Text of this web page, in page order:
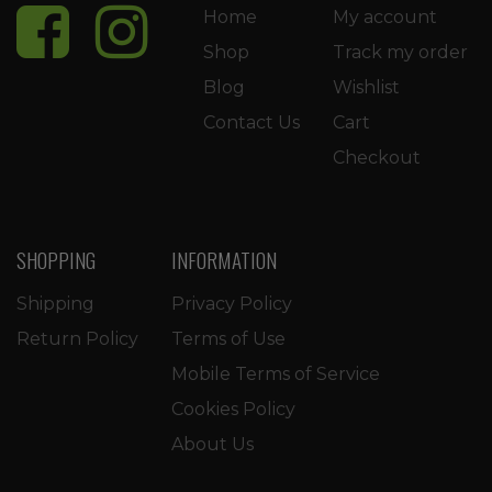
Home
Shop
Blog
Contact Us
My account
Track my order
Wishlist
Cart
Checkout
SHOPPING
Shipping
Return Policy
INFORMATION
Privacy Policy
Terms of Use
Mobile Terms of Service
Cookies Policy
About Us